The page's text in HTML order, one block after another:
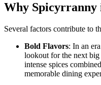
Why Spicyrranny
Several factors contribute to
Bold Flavors: In an
lookout for the next
intense spices
memorable dining